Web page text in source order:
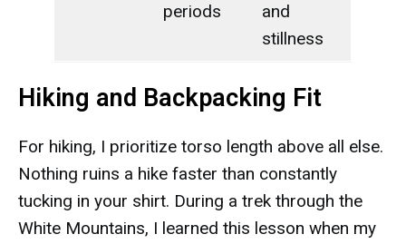
periods
and
stillness
Hiking and Backpacking Fit
For hiking, I prioritize torso length above all else.
Nothing ruins a hike faster than constantly
tucking in your shirt. During a trek through the
White Mountains, I learned this lesson when my